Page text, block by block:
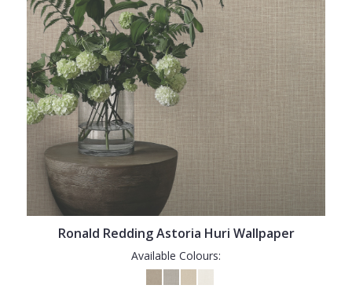
Ronald Redding Astoria Huri Wallpaper
Available Colours:
Wave
Wood Effect
Weave